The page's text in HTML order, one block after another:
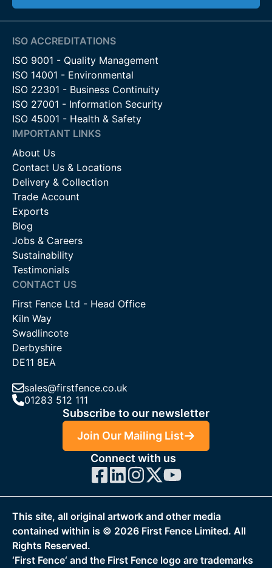
ISO ACCREDITATIONS
ISO 9001 - Quality Management
ISO 14001 - Environmental
ISO 22301 - Business Continuity
ISO 27001 - Information Security
ISO 45001 - Health & Safety
IMPORTANT LINKS
About Us
Contact Us & Locations
Delivery & Collection
Trade Account
Exports
Blog
Jobs & Careers
Sustainability
Testimonials
CONTACT US
First Fence Ltd - Head Office
Kiln Way
Swadlincote
Derbyshire
DE11 8EA
sales@firstfence.co.uk
01283 512 111
Subscribe to our newsletter
Join Our Mailing List
Connect with us
This site, all original artwork and other media
contained within is © 2026 First Fence Limited. All
Rights Reserved.
‘First Fence‘ and the First Fence logo are trademarks